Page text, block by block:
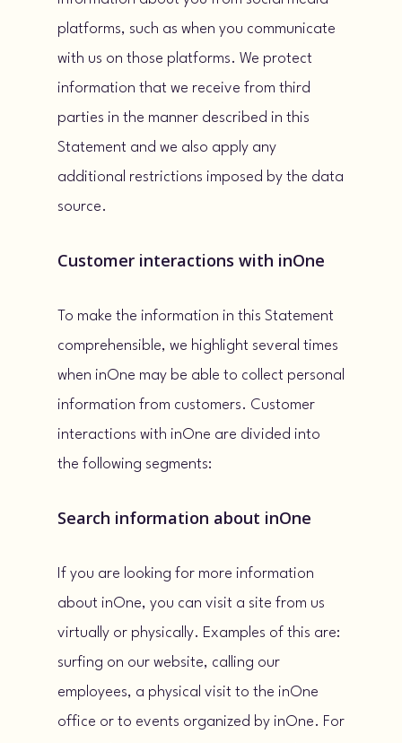
platforms, such as when you communicate
with us on those platforms. We protect
information that we receive from third
parties in the manner described in this
Statement and we also apply any
additional restrictions imposed by the data
source.
Customer interactions with inOne
To make the information in this Statement
comprehensible, we highlight several times
when inOne may be able to collect personal
information from customers. Customer
interactions with inOne are divided into
the following segments:
Search information about inOne
If you are looking for more information
about inOne, you can visit a site from us
virtually or physically. Examples of this are:
surfing on our website, calling our
employees, a physical visit to the inOne
office or to events organized by inOne. For